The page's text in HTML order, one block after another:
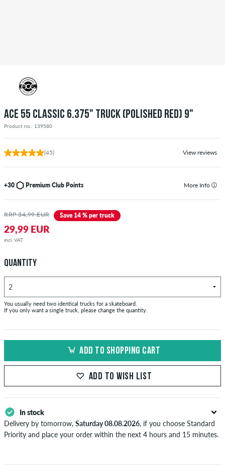
ACE 55 CLASSIC 6.375" TRUCK (POLISHED RED) 9"
Product no.: 139580
(45) View reviews
+30 Premium Club Points More Info
RRP 34,99 EUR Save 14 % per truck
29,99 EUR
incl. VAT
QUANTITY
You usually need two identical trucks for a skateboard.
If you only want a single truck, please change the quantity.
ADD TO SHOPPING CART
ADD TO WISH LIST
In stock
Delivery by tomorrow, Saturday 08.08.2026, if you choose Standard
Priority and place your order within the next 4 hours and 15 minutes.